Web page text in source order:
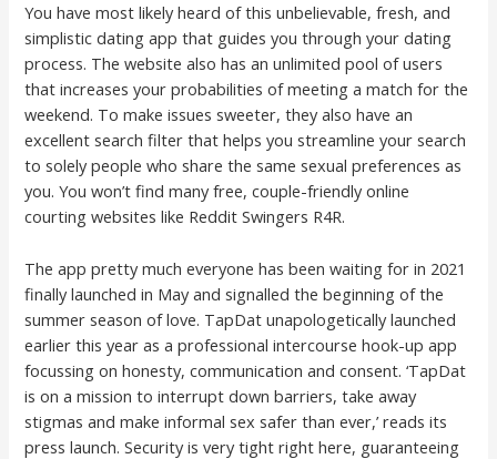
You have most likely heard of this unbelievable, fresh, and
simplistic dating app that guides you through your dating
process. The website also has an unlimited pool of users
that increases your probabilities of meeting a match for the
weekend. To make issues sweeter, they also have an
excellent search filter that helps you streamline your search
to solely people who share the same sexual preferences as
you. You won’t find many free, couple-friendly online
courting websites like Reddit Swingers R4R.
The app pretty much everyone has been waiting for in 2021
finally launched in May and signalled the beginning of the
summer season of love. TapDat unapologetically launched
earlier this year as a professional intercourse hook-up app
focussing on honesty, communication and consent. ‘TapDat
is on a mission to interrupt down barriers, take away
stigmas and make informal sex safer than ever,’ reads its
press launch. Security is very tight right here, guaranteeing